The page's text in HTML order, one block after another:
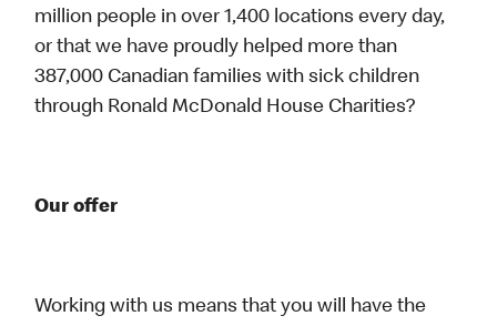
million people in over 1,400 locations every day,
or that we have proudly helped more than
387,000 Canadian families with sick children
through Ronald McDonald House Charities?
Our offer
Working with us means that you will have the